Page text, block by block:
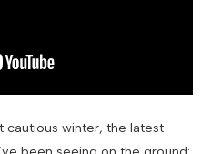
cautious winter, the latest